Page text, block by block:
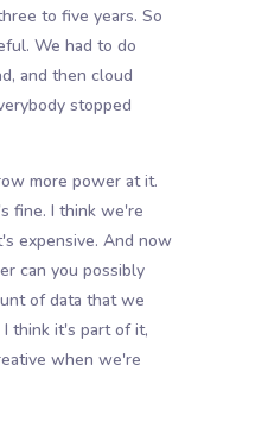
to five years. So
We had to do
and then cloud
stopped
more power at it.
fine. I think we're
expensive. And now
can you possibly
of data that we
think it's part of it,
when we're